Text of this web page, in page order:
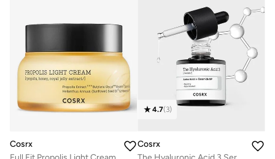
Cosrx
4.7(3)
Cosrx